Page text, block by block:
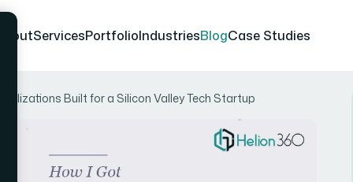
AboutServicesPortfolioIndustriesBlogCase Studies
Built for a Silicon Valley Tech Startup